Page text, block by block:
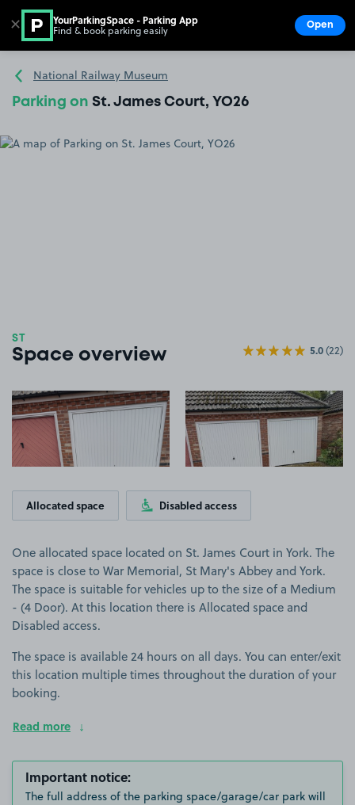
Go to the homepage
National Railway Museum
Parking on St. James Court, YO26
ST
Space overview 5.0(22)
View image 1 View image 2
Allocated space Disabled access
One allocated space located on St. James Court in York. The
space is close to War Memorial, St Mary's Abbey and York.
The space is suitable for vehicles up to the size of a Medium
- (4 Door). At this location there is Allocated space and
Disabled access.
The space is available 24 hours on all days. You can enter/exit
this location multiple times throughout the duration of your
booking.
Read more
Important notice:
The full address of the parking space/garage/car park will
✕ YourParkingSpace - Parking App
Find & book parking easily Open